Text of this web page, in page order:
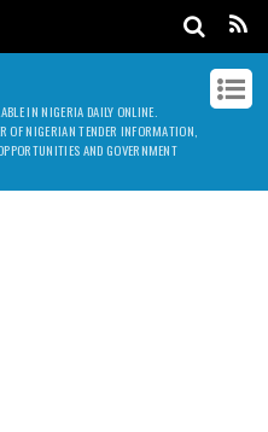
IN NIGERIA DAILY ONLINE.
NIGERIAN TENDER INFORMATION,
AND GOVERNMENT